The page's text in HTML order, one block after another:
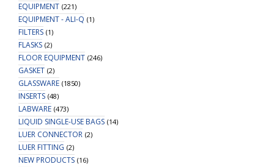
EQUIPMENT (221)
EQUIPMENT - ALI-Q (1)
FILTERS (1)
FLASKS (2)
FLOOR EQUIPMENT (246)
GASKET (2)
GLASSWARE (1850)
INSERTS (48)
LABWARE (473)
LIQUID SINGLE-USE BAGS (14)
LUER CONNECTOR (2)
LUER FITTING (2)
NEW PRODUCTS (16)